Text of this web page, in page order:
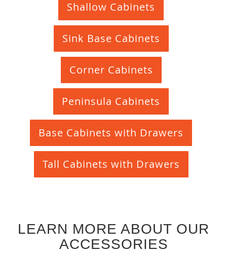
Shallow Cabinets
Sink Base Cabinets
Corner Cabinets
Peninsula Cabinets
Base Cabinets with Drawers
Tall Cabinets with Drawers
LEARN MORE ABOUT OUR
ACCESSORIES